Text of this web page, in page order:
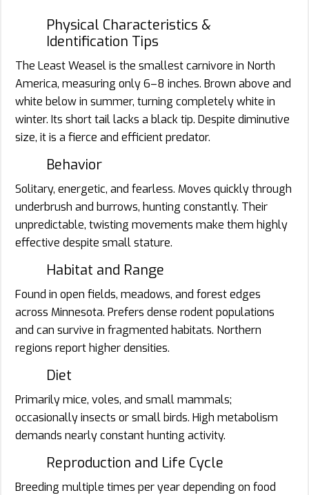
Physical Characteristics &
Identification Tips
The Least Weasel is the smallest carnivore in North
America, measuring only 6–8 inches. Brown above and
white below in summer, turning completely white in
winter. Its short tail lacks a black tip. Despite diminutive
size, it is a fierce and efficient predator.
Behavior
Solitary, energetic, and fearless. Moves quickly through
underbrush and burrows, hunting constantly. Their
unpredictable, twisting movements make them highly
effective despite small stature.
Habitat and Range
Found in open fields, meadows, and forest edges
across Minnesota. Prefers dense rodent populations
and can survive in fragmented habitats. Northern
regions report higher densities.
Diet
Primarily mice, voles, and small mammals;
occasionally insects or small birds. High metabolism
demands nearly constant hunting activity.
Reproduction and Life Cycle
Breeding multiple times per year depending on food